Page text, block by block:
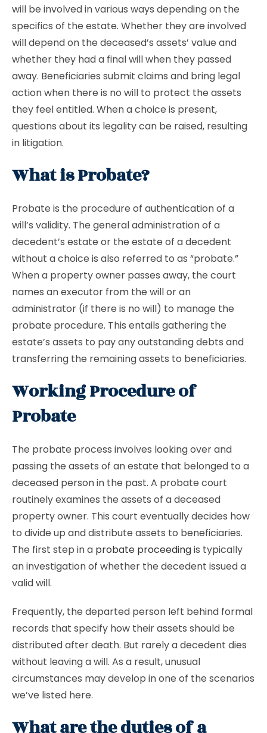
will be involved in various ways depending on the
specifics of the estate. Whether they are involved
will depend on the deceased’s assets’ value and
whether they had a final will when they passed
away. Beneficiaries submit claims and bring legal
action when there is no will to protect the assets
they feel entitled. When a choice is present,
questions about its legality can be raised, resulting
in litigation.
What is Probate?
Probate is the procedure of authentication of a
will’s validity. The general administration of a
decedent’s estate or the estate of a decedent
without a choice is also referred to as “probate.”
When a property owner passes away, the court
names an executor from the will or an
administrator (if there is no will) to manage the
probate procedure. This entails gathering the
estate’s assets to pay any outstanding debts and
transferring the remaining assets to beneficiaries.
Working Procedure of
Probate
The probate process involves looking over and
passing the assets of an estate that belonged to a
deceased person in the past. A probate court
routinely examines the assets of a deceased
property owner. This court eventually decides how
to divide up and distribute assets to beneficiaries.
The first step in a probate proceedingis typically
an investigation of whether the decedent issued a
valid will.
Frequently, the departed person left behind formal
records that specify how their assets should be
distributed after death. But rarely a decedent dies
without leaving a will. As a result, unusual
circumstances may develop in one of the scenarios
we’ve listed here.